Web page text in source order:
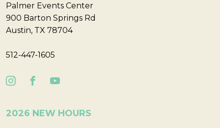
Palmer Events Center
900 Barton Springs Rd
Austin, TX 78704
512-447-1605
2026 NEW HOURS